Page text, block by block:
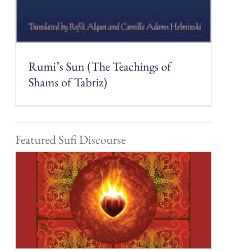
Rumi’s Sun (The Teachings of
Shams of Tabriz)
Featured Sufi Discourse